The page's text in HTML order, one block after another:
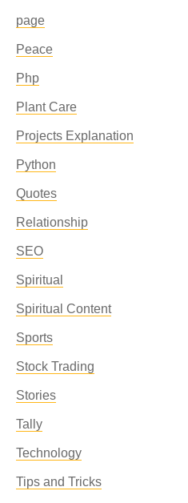
page
Peace
Php
Plant Care
Projects Explanation
Python
Quotes
Relationship
SEO
Spiritual
Spiritual Content
Sports
Stock Trading
Stories
Tally
Technology
Tips and Tricks